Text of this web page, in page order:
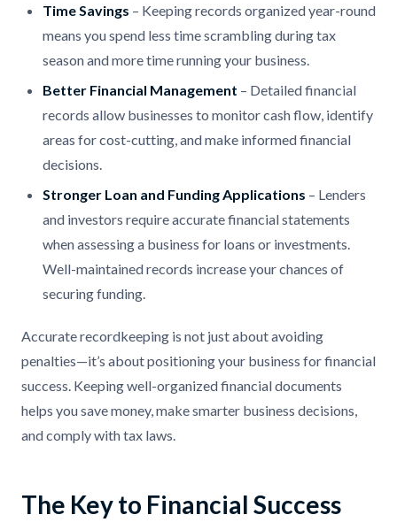
Time Savings – Keeping records organized year-round
means you spend less time scrambling during tax
season and more time running your business.
Better Financial Management – Detailed financial
records allow businesses to monitor cash flow, identify
areas for cost-cutting, and make informed financial
decisions.
Stronger Loan and Funding Applications – Lenders
and investors require accurate financial statements
when assessing a business for loans or investments.
Well-maintained records increase your chances of
securing funding.
Accurate recordkeeping is not just about avoiding
penalties—it’s about positioning your business for financial
success. Keeping well-organized financial documents
helps you save money, make smarter business decisions,
and comply with tax laws.
The Key to Financial Success